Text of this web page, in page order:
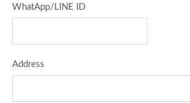
WhatApp/LINE ID
Address